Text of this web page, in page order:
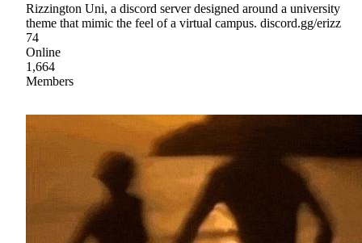
Rizzington Uni, a discord server designed around a university
theme that mimic the feel of a virtual campus. discord.gg/erizz
74
Online
1,664
Members